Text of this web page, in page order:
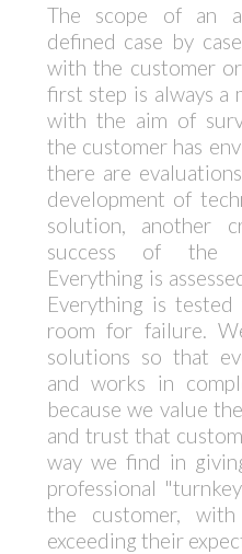
The scope of an
defined case by
with the customer
first step is always a
with the aim of
the customer has
there are
development of
solution, another
success of the
Everything is
Everything is
room for failure.
solutions so that
and works in
because we value
and trust that
way we find in
professional
the customer,
exceeding their